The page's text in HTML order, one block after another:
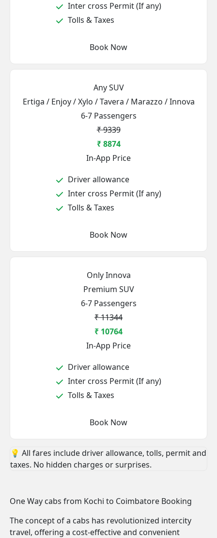
Inter cross Permit (If any)
Tolls & Taxes
Book Now
Any SUV
Ertiga / Enjoy / Xylo / Tavera / Marazzo / Innova
6-7 Passengers
₹ 9339
₹ 8874
In-App Price
Driver allowance
Inter cross Permit (If any)
Tolls & Taxes
Book Now
Only Innova
Premium SUV
6-7 Passengers
₹ 11344
₹ 10764
In-App Price
Driver allowance
Inter cross Permit (If any)
Tolls & Taxes
Book Now
💡 All fares include driver allowance, tolls, permit and
taxes. No hidden charges or surprises.
One Way cabs from Kochi to Coimbatore Booking
The concept of a cabs has revolutionized intercity
travel, offering a cost-effective and convenient